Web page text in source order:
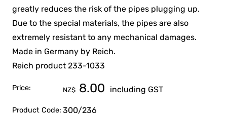
greatly reduces the risk of the pipes plugging up.
Due to the special materials, the pipes are also
extremely resistant to any mechanical damages.
Made in Germany by Reich.
Reich product 233-1033
Price: NZ$ 8.00 including GST
Product Code: 300/236